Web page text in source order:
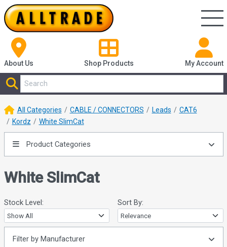
About Us Shop Products My Account
All Categories CABLE / CONNECTORS Leads
CAT6
Kordz
White SlimCat
Product Categories
White SlimCat
Stock Level: Sort By:
Filter by Manufacturer